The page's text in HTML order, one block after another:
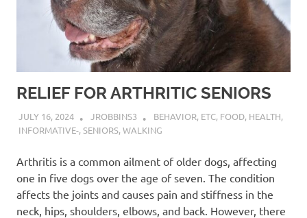
RELIEF FOR ARTHRITIC SENIORS
JULY 16, 2024 JROBBINS3 BEHAVIOR, ETC, FOOD, HEALTH,
INFORMATIVE-,SENIORS,WALKING
Arthritis is a common ailment of older dogs, affecting
one in five dogs over the age of seven. The condition
affects the joints and causes pain and stiffness in the
neck, hips, shoulders, elbows, and back. However, there